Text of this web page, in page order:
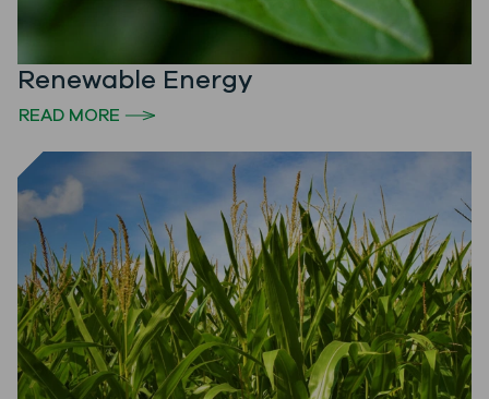
Renewable Energy
READ MORE